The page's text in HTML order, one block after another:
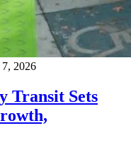
2026
Transit Sets